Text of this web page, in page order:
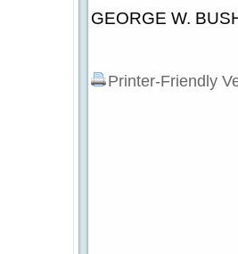
GEORGE W.
Printer-Friendly